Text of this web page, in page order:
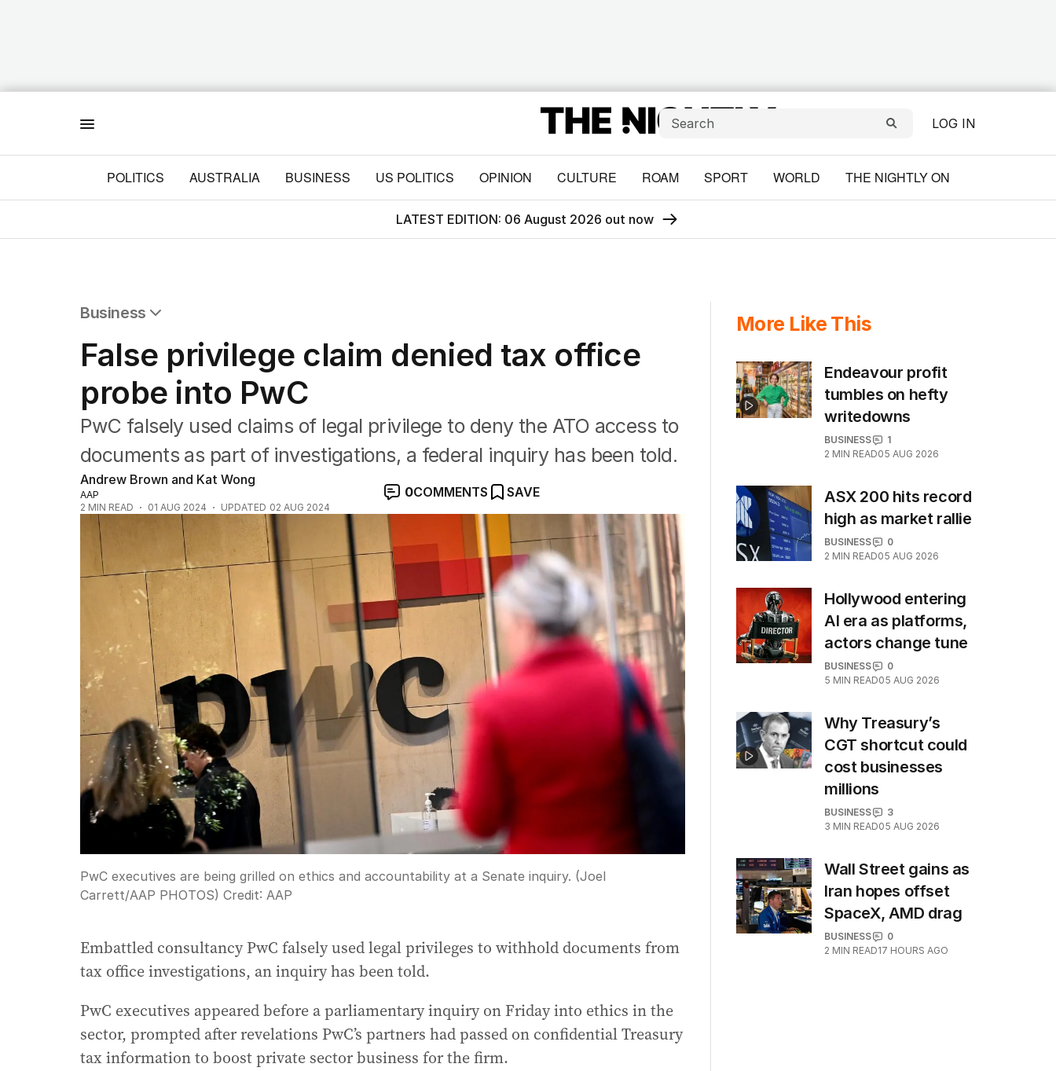
LOG IN
POLITICS AUSTRALIA BUSINESS US POLITICS OPINION CULTURE ROAM SPORT WORLD THE NIGHTLY ON
LATEST EDITION: 06 August 2026 out now
Business
Companies
Markets
Wealth
Mining
Energy
False privilege claim denied tax office
probe into PwC
PwC falsely used claims of legal privilege to deny the ATO access to
documents as part of investigations, a federal inquiry has been told.
Andrew Brown and Kat Wong
AAP
2 MIN READ 01 AUG 2024 UPDATED 02 AUG 2024
0COMMENTS SAVE
PwC executives are being grilled on ethics and accountability at a Senate inquiry. (Joel
Carrett/AAP PHOTOS) Credit: AAP
Embattled consultancy PwC falsely used legal privileges to withhold documents from
tax office investigations, an inquiry has been told.
PwC executives appeared before a parliamentary inquiry on Friday into ethics in the
sector, prompted after revelations PwC’s partners had passed on confidential Treasury
tax information to boost private sector business for the firm.
More Like This
Endeavour profit
tumbles on hefty
writedowns
BUSINESS
1
2 MIN READ05 AUG 2026
ASX 200 hits record
high as market rallie
BUSINESS
0
2 MIN READ05 AUG 2026
Hollywood entering
AI era as platforms,
actors change tune
BUSINESS
0
5 MIN READ05 AUG 2026
Why Treasury’s
CGT shortcut could
cost businesses
millions
BUSINESS
3
3 MIN READ05 AUG 2026
Wall Street gains as
Iran hopes offset
SpaceX, AMD drag
BUSINESS
0
2 MIN READ17 HOURS AGO